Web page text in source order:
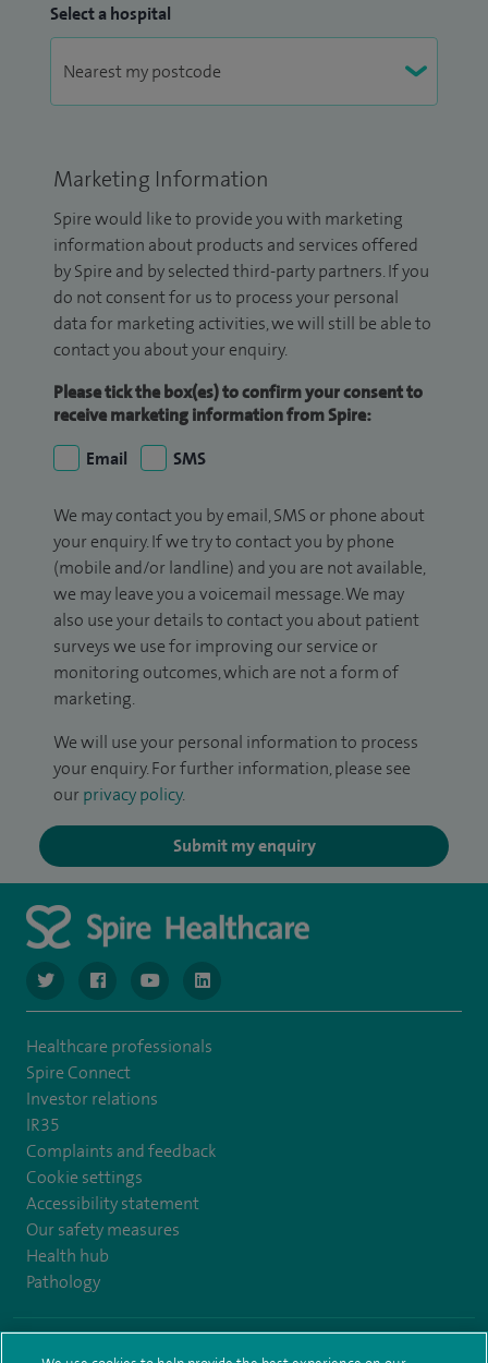
Select a hospital
Marketing Information
Spire would like to provide you with marketing
information about products and services offered
by Spire and by selected third-party partners. If you
do not consent for us to process your personal
data for marketing activities, we will still be able to
contact you about your enquiry.
Please tick the box(es) to confirm your consent to
receive marketing information from Spire:
Email
SMS
We may contact you by email, SMS or phone about
your enquiry. If we try to contact you by phone
(mobile and/or landline) and you are not available,
we may leave you a voicemail message. We may
also use your details to contact you about patient
surveys we use for improving our service or
monitoring outcomes, which are not a form of
marketing.
We will use your personal information to process
your enquiry. For further information, please see
our privacy policy.
Submit my enquiry
navigate to https://www.twitter.com/spirehealthcare
navigate to https://www.facebook.com/spirehealthcare
navigate to https://www.youtube.com/user/
navigate to https://www.linkedin.com/
Healthcare professionals
Spire Connect
Investor relations
IR35
Complaints and feedback
Cookie settings
Accessibility statement
Our safety measures
Health hub
Pathology